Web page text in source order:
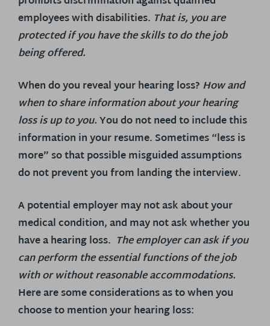
employees with disabilities. That is, you are
protected if you have the skills to do the job
being offered.
When do you reveal your hearing loss? How and
when to share information about your hearing
loss is up to you.You do not need to include this
information in your resume. Sometimes “less is
more” so that possible misguided assumptions
do not prevent you from landing the interview.
A potential employer may not ask about your
medical condition, and may not ask whether you
have a hearing loss. The employer can ask if you
can perform the essential functions of the job
with or without reasonable accommodations.
Here are some considerations as to when you
choose to mention your hearing loss: